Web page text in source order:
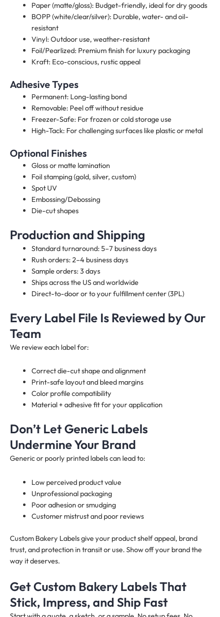
Paper (matte/gloss): Budget-friendly, ideal for dry goods
BOPP (white/clear/silver): Durable, water- and oil-
resistant
Vinyl: Outdoor use, weather-resistant
Foil/Pearlized: Premium finish for luxury packaging
Kraft: Eco-conscious, rustic appeal
Adhesive Types
Permanent: Long-lasting bond
Removable: Peel off without residue
Freezer-Safe: For frozen or cold storage use
High-Tack: For challenging surfaces like plastic or metal
Optional Finishes
Gloss or matte lamination
Foil stamping (gold, silver, custom)
Spot UV
Embossing/Debossing
Die-cut shapes
Production and Shipping
Standard turnaround: 5–7 business days
Rush orders: 2–4 business days
Sample orders: 3 days
Ships across the US and worldwide
Direct-to-door or to your fulfillment center (3PL)
Every Label File Is Reviewed by Our
Team
We review each label for:
Correct die-cut shape and alignment
Print-safe layout and bleed margins
Color profile compatibility
Material + adhesive fit for your application
Don’t Let Generic Labels
Undermine Your Brand
Generic or poorly printed labels can lead to:
Low perceived product value
Unprofessional packaging
Poor adhesion or smudging
Customer mistrust and poor reviews
Custom Bakery Labels give your product shelf appeal, brand
trust, and protection in transit or use. Show off your brand the
way it deserves.
Get Custom Bakery Labels That
Stick, Impress, and Ship Fast